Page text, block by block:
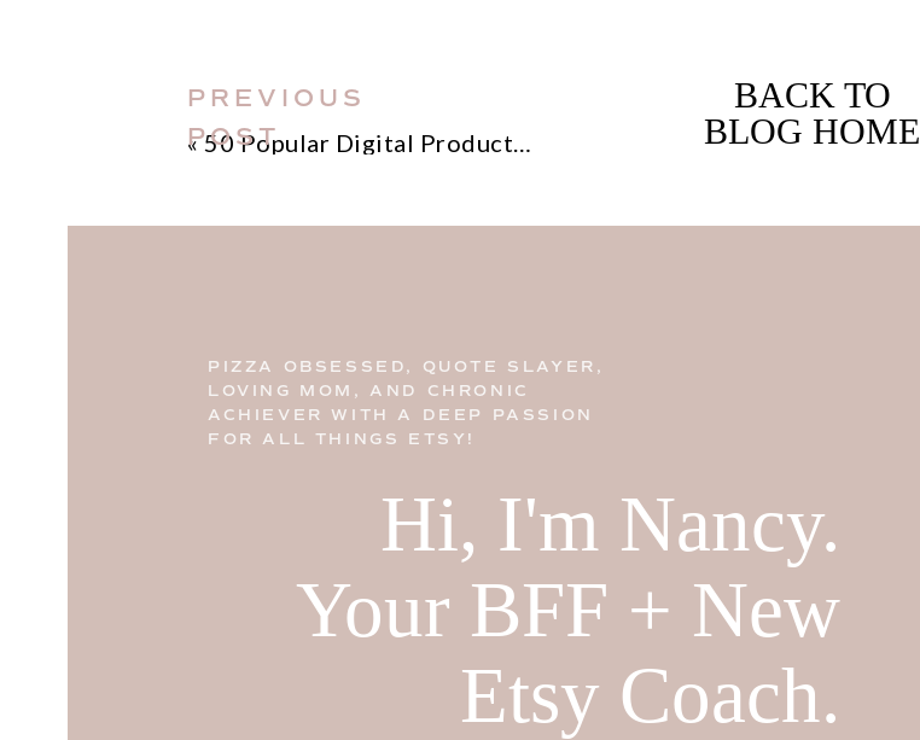
«50 Popular Digital Products On Etsy
PREVIOUS
POST
BACK TO
BLOG HOME
PIZZA OBSESSED, QUOTE SLAYER,
LOVING MOM, AND CHRONIC
ACHIEVER WITH A DEEP PASSION
FOR ALL THINGS ETSY!
Hi, I'm Nancy.
Your BFF + New
Etsy Coach.